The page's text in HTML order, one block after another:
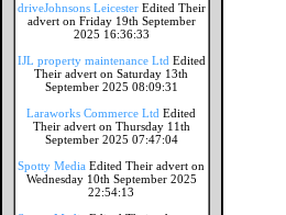
driveJohnsons Leicester Edited Their
advert on Friday 19th September
2025 16:36:33
IJL property maintenance Ltd Edited
Their advert on Saturday 13th
September 2025 08:09:31
Laraworks Commerce Ltd Edited
Their advert on Thursday 11th
September 2025 07:47:04
Spotty Media Edited Their advert on
Wednesday 10th September 2025
22:54:13